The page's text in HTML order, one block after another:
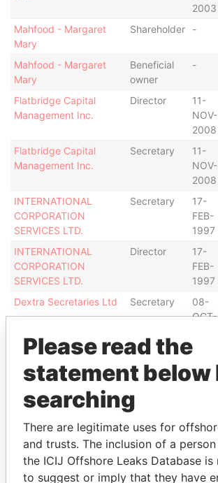
2003
Mahfood - Margaret
Mary
Shareholder -
Mahfood - Margaret
Mary
Beneficial
owner
-
Flatbridge Capital
Management Inc.
Director
11-
NOV-
2008
Flatbridge Capital
Management Inc.
Secretary
11-
NOV-
2008
INTERNATIONAL
CORPORATION
SERVICES LTD.
Secretary
17-
FEB-
1997
INTERNATIONAL
CORPORATION
SERVICES LTD.
Director
17-
FEB-
1997
Dextra Secretaries Ltd Secretary
08-
OCT-
Dextra Secretaries Ltd Director
08-
OCT-
2003
Intermediary (2)
INTERTRUST TRUSTEES II (CAYMAN)
LIMITED
-
Please read the
statement below
searching
There are legitimate uses for
and trusts. The inclusion of a
the ICIJ Offshore Leaks Database is
to suggest or imply that they have